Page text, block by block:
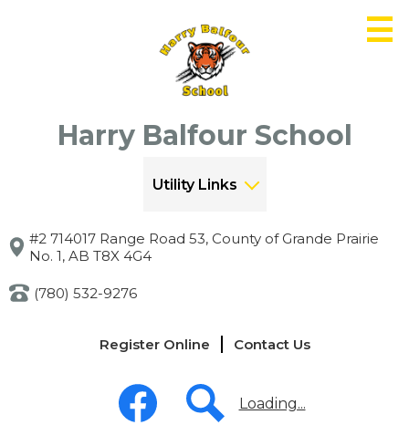
to
main
content
Harry Balfour School
Utility Links
#2 714017 Range Road 53, County of Grande Prairie
No. 1, AB T8X 4G4
(780) 532-9276
Register Online Contact Us
Social
Media
Loading...